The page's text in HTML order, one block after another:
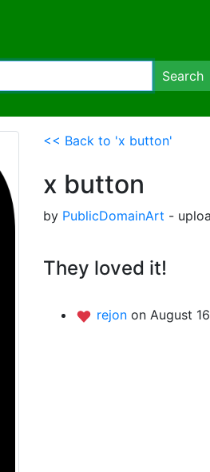
Search
<< Back to 'x button'
x button
by PublicDomainArt -
They loved it!
rejon on August